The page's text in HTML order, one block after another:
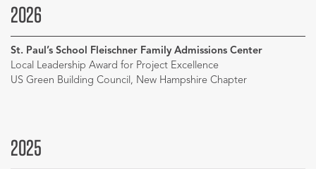
2026
St. Paul’s School Fleischner Family Admissions Center
Local Leadership Award for Project Excellence
US Green Building Council, New Hampshire Chapter
2025